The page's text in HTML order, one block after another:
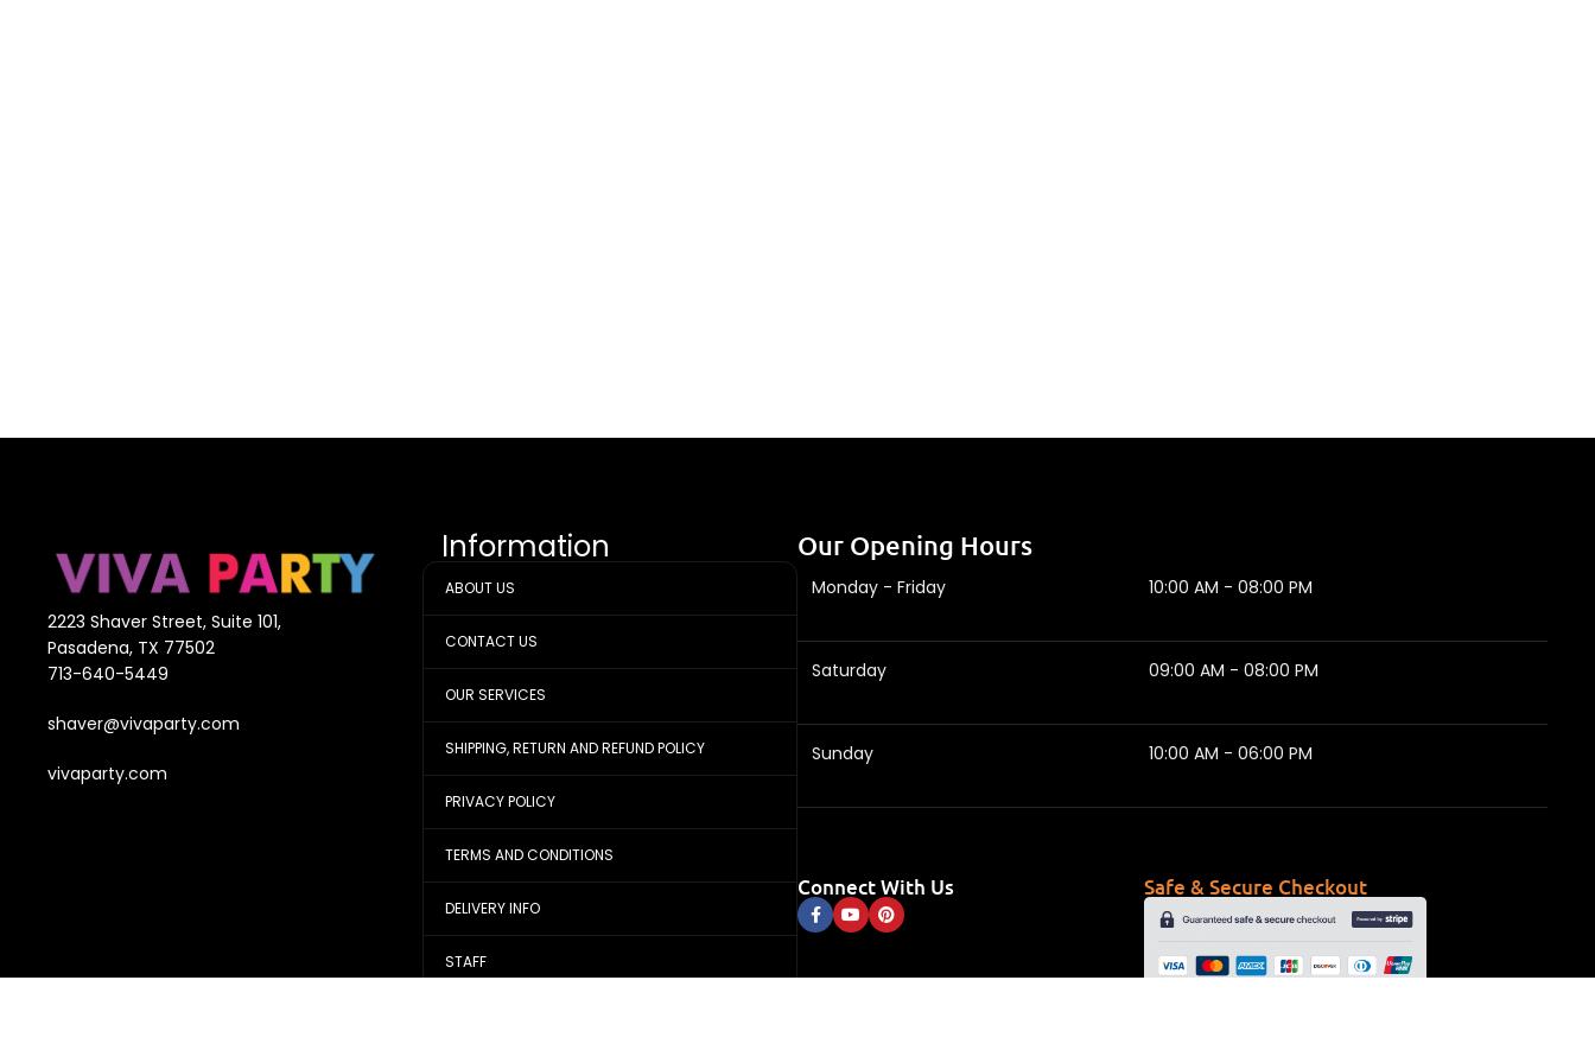
2223 Shaver Street, Suite 101,
Pasadena, TX 77502
713-640-5449
shaver@vivaparty.com
vivaparty.com
Information
ABOUT US
CONTACT US
OUR SERVICES
SHIPPING, RETURN AND REFUND POLICY
PRIVACY POLICY
TERMS AND CONDITIONS
DELIVERY INFO
STAFF
Our Opening Hours
Monday - Friday 10:00 AM - 08:00 PM
Saturday 09:00 AM - 08:00 PM
Sunday 10:00 AM - 06:00 PM
Connect With Us Safe & Secure Checkout